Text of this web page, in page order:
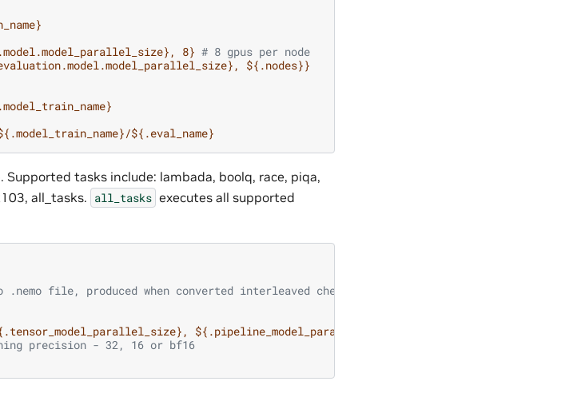
8} # 8 gpus per node
${.nodes}}
${.eval_name}
tasks include: lambada, boolq, race, piqa,
all_tasks. all_tasks executes all supported
file, produced when converted interleaved checkpoints
${.pipeline_model_parallel_size}}
precision - 32, 16 or bf16